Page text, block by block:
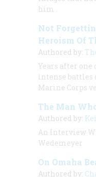
him
Not
Heroism Of
Authored by:
Years after
intense battles
Marine Corps
The Man
Authored by:
An Interview
Wedemeyer
On Omaha
Authored by: